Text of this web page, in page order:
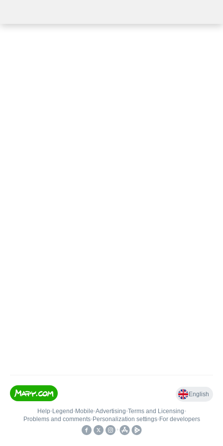
English
Help• Legend • Mobile•Advertising•Terms and Licensing•
Problems and comments• Personalization settings• For developers
•